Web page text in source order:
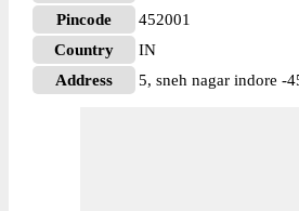
Pincode
452001
Country
IN
Address
5, sneh nagar indore -